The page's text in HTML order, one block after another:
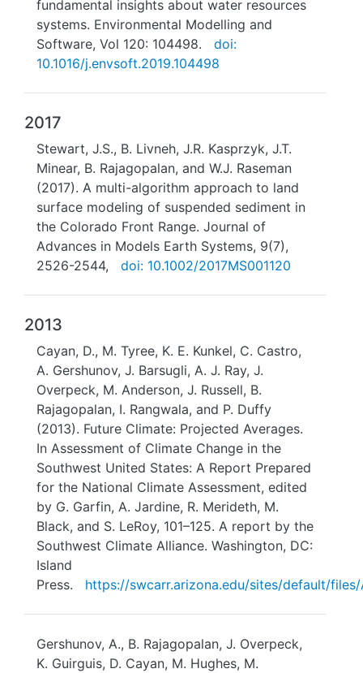
fundamental insights about water resources
systems. Environmental Modelling and
Software, Vol 120: 104498.
doi:
10.1016/j.envsoft.2019.104498
2017
Stewart, J.S., B. Livneh, J.R. Kasprzyk, J.T.
Minear, B. Rajagopalan, and W.J. Raseman
(2017). A multi-algorithm approach to land
surface modeling of suspended sediment in
the Colorado Front Range. Journal of
Advances in Models Earth Systems, 9(7),
2526-2544,
doi: 10.1002/2017MS001120
2013
Cayan, D., M. Tyree, K. E. Kunkel, C. Castro,
A. Gershunov, J. Barsugli, A. J. Ray, J.
Overpeck, M. Anderson, J. Russell, B.
Rajagopalan, I. Rangwala, and P. Duffy
(2013). Future Climate: Projected Averages.
In Assessment of Climate Change in the
Southwest United States: A Report Prepared
for the National Climate Assessment, edited
by G. Garfin, A. Jardine, R. Merideth, M.
Black, and S. LeRoy, 101–125. A report by the
Southwest Climate Alliance. Washington, DC:
Island
Press.
https://swcarr.arizona.edu/sites/default/files/
Gershunov, A., B. Rajagopalan, J. Overpeck,
K. Guirguis, D. Cayan, M. Hughes, M.